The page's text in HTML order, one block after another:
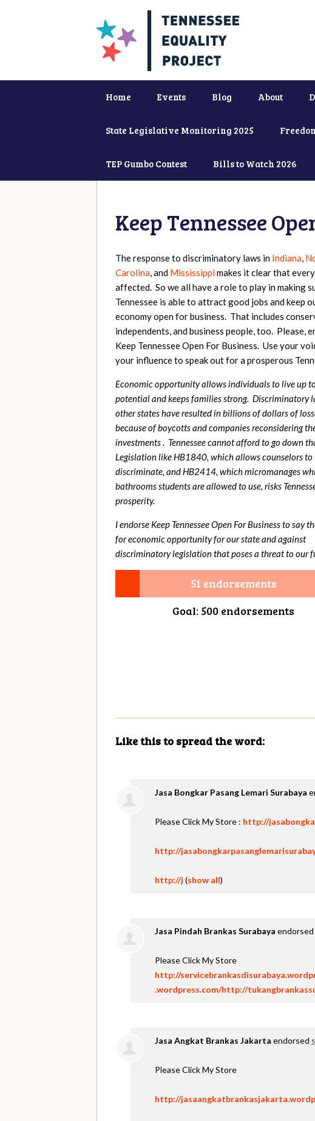
Home Events Blog About
State Legislative Monitoring 2025
TEP Gumbo Contest Bills to Watch 2026
Keep Tennessee
The response to discriminatory laws in Indiana,
Carolina, and Mississippimakes it clear that
affected. So we all have a role to play in making
Tennessee is able to attract good jobs and keep
economy open for business. That includes
independents, and business people, too. Please,
Keep Tennessee Open For Business. Use your
your influence to speak out for a prosperous
Economic opportunity allows individuals to live up
potential and keeps families strong. Discriminatory
other states have resulted in billions of dollars of
because of boycotts and companies reconsidering
investments . Tennessee cannot afford to go down
Legislation like HB1840, which allows counselors to
discriminate, and HB2414, which micromanages
bathrooms students are allowed to use, risks
prosperity.
I endorse Keep Tennessee Open For Business to say
for economic opportunity for our state and against
discriminatory legislation that poses a threat to our
51 endorsements
Goal: 500 endorsements
Like this to spread the word:
Jasa Bongkar Pasang Lemari Surabaya
Please Click My Store : http://
http://
http://j (show all)
Jasa Pindah Brankas Surabaya endorsed
Please Click My Store
http://
.wordpress.com/http://
Jasa Angkat Brankas Jakarta endorsed
Please Click My Store
http://